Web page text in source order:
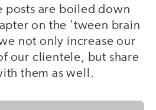
posts are boiled down
on the 'tween brain
not only increase our
our clientele, but share
them as well.